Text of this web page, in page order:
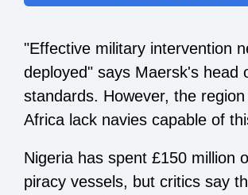
"Effective military intervention
deployed" says Maersk's head
standards. However, the
Africa lack navies capable of
Nigeria has spent £150 million
piracy vessels, but critics say